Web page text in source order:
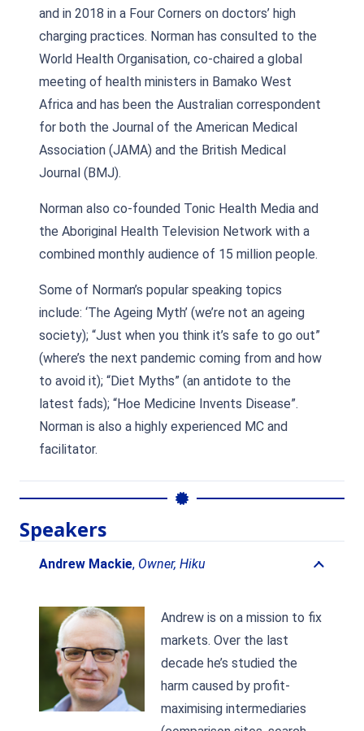
and in 2018 in a Four Corners on doctors’ high
charging practices. Norman has consulted to the
World Health Organisation, co-chaired a global
meeting of health ministers in Bamako West
Africa and has been the Australian correspondent
for both the Journal of the American Medical
Association (JAMA) and the British Medical
Journal (BMJ).
Norman also co-founded Tonic Health Media and
the Aboriginal Health Television Network with a
combined monthly audience of 15 million people.
Some of Norman’s popular speaking topics
include: ‘The Ageing Myth’ (we’re not an ageing
society); “Just when you think it’s safe to go out”
(where’s the next pandemic coming from and how
to avoid it); “Diet Myths” (an antidote to the
latest fads); “Hoe Medicine Invents Disease”.
Norman is also a highly experienced MC and
facilitator.
Speakers
Andrew Mackie, Owner, Hiku
Andrew is on a mission to fix
markets. Over the last
decade he’s studied the
harm caused by profit-
maximising intermediaries